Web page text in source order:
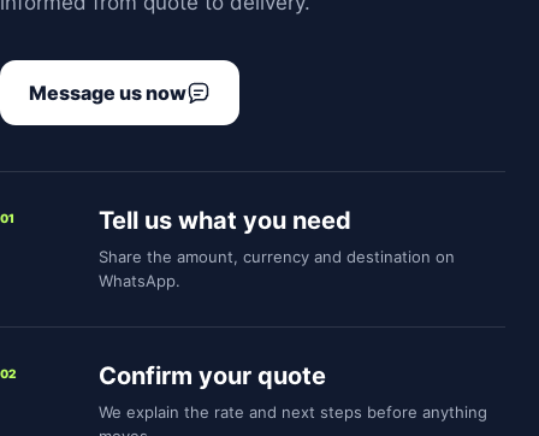
Message us now
01 Tell us what you need
Share the amount, currency and destination on
WhatsApp.
02 Confirm your quote
We explain the rate and next steps before anything